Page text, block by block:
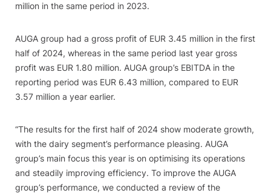
million in the same period in 2023.
AUGA group had a gross profit of EUR 3.45 million in the first
half of 2024, whereas in the same period last year gross
profit was EUR 1.80 million. AUGA group’s EBITDA in the
reporting period was EUR 6.43 million, compared to EUR
3.57 million a year earlier.
“The results for the first half of 2024 show moderate growth,
with the dairy segment’s performance pleasing. AUGA
group’s main focus this year is on optimising its operations
and steadily improving efficiency. To improve the AUGA
group’s performance, we conducted a review of the